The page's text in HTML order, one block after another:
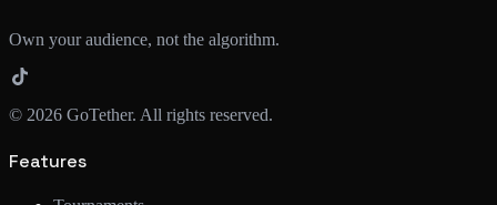
Own your audience, not the algorithm.
© 2026 GoTether. All rights reserved.
Features